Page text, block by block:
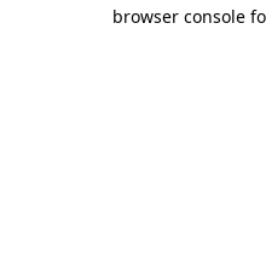
browser console